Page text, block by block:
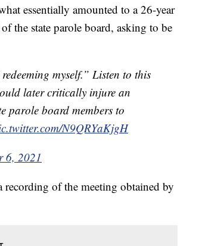
essentially amounted to a 26-year
the state parole board, asking to be
myself.” Listen to this
later critically injure an
parole board members to
N9QRYaKjgH
6, 2021
of the meeting obtained by